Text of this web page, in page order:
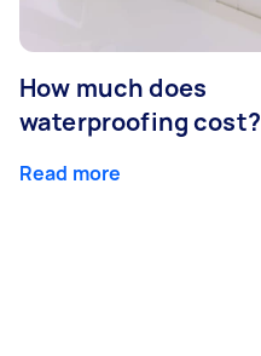
How much does
waterproofing cost?
Read more